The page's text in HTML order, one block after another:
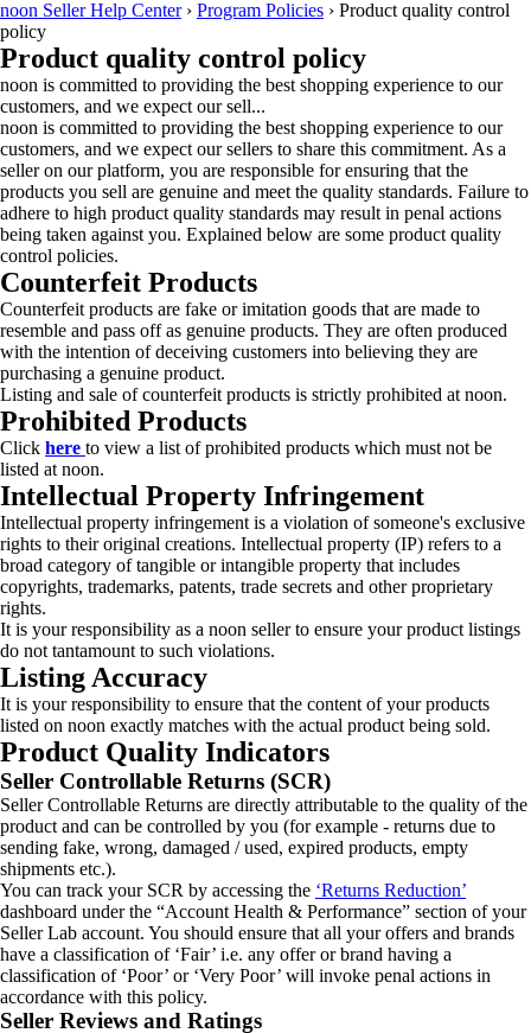
noon Seller Help Center› Program Policies › Product quality control
policy
Product quality control policy
noon is committed to providing the best shopping experience to our
customers, and we expect our sell...
noon is committed to providing the best shopping experience to our
customers, and we expect our sellers to share this commitment. As a
seller on our platform, you are responsible for ensuring that the
products you sell are genuine and meet the quality standards. Failure to
adhere to high product quality standards may result in penal actions
being taken against you. Explained below are some product quality
control policies.
Counterfeit Products
Counterfeit products are fake or imitation goods that are made to
resemble and pass off as genuine products. They are often produced
with the intention of deceiving customers into believing they are
purchasing a genuine product.
Listing and sale of counterfeit products is strictly prohibited at noon.
Prohibited Products
Click here to view a list of prohibited products which must not be
listed at noon.
Intellectual Property Infringement
Intellectual property infringement is a violation of someone's exclusive
rights to their original creations. Intellectual property (IP) refers to a
broad category of tangible or intangible property that includes
copyrights, trademarks, patents, trade secrets and other proprietary
rights.
It is your responsibility as a noon seller to ensure your product listings
do not tantamount to such violations.
Listing Accuracy
It is your responsibility to ensure that the content of your products
listed on noon exactly matches with the actual product being sold.
Product Quality Indicators
Seller Controllable Returns (SCR)
Seller Controllable Returns are directly attributable to the quality of the
product and can be controlled by you (for example - returns due to
sending fake, wrong, damaged / used, expired products, empty
shipments etc.).
You can track your SCR by accessing the ‘Returns Reduction’
dashboard under the “Account Health & Performance” section of your
Seller Lab account. You should ensure that all your offers and brands
have a classification of ‘Fair’ i.e. any offer or brand having a
classification of ‘Poor’ or ‘Very Poor’ will invoke penal actions in
accordance with this policy.
Seller Reviews and Ratings